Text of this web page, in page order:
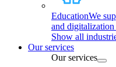
EducationWe
and
Show all
Our services
Our services